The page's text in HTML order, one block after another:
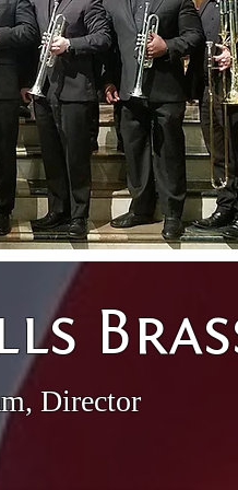
Director